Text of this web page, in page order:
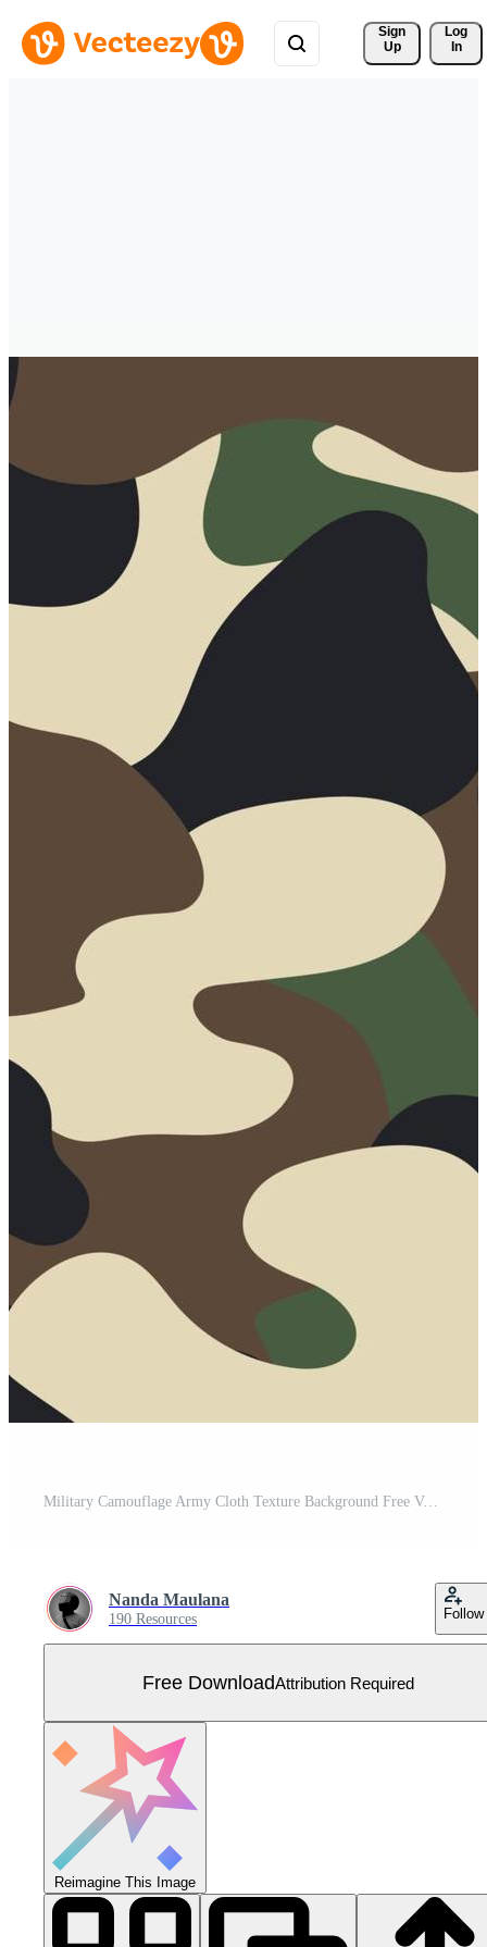
Sign
Up
Log
In
Military Camouflage Army Cloth Texture Background Free Vector
Nanda Maulana
190 Resources Follow
Free DownloadAttribution Required
Reimagine This Image